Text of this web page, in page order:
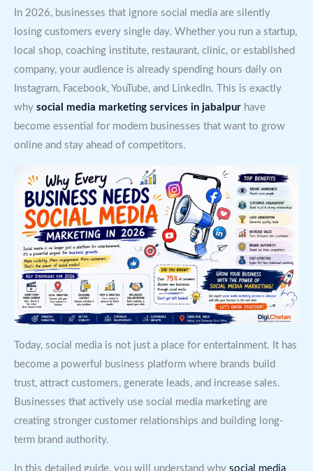
In 2026, businesses that ignore social media are silently
losing customers every single day. Whether you run a startup,
local shop, coaching institute, restaurant, clinic, or established
company, your audience is already spending hours daily on
Instagram, Facebook, YouTube, and LinkedIn. This is exactly
why social media marketing services in jabalpur have
become essential for modern businesses that want to grow
online and stay ahead of competitors.
Today, social media is not just a place for entertainment. It has
become a powerful business platform where brands build
trust, attract customers, generate leads, and increase sales.
Businesses that actively use social media marketing are
creating stronger customer relationships and building long-
term brand authority.
In this detailed guide, you will understand why social media